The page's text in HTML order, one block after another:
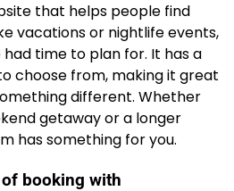
that helps people find
vacations or nightlife events,
time to plan for. It has a
choose from, making it great
different. Whether
getaway or a longer
has something for you.
booking with